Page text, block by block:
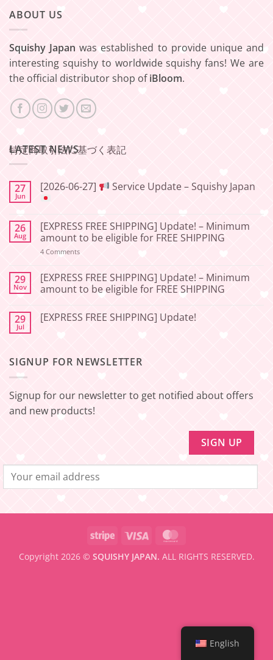
ABOUT US
Squishy Japan was established to provide unique and
interesting squishy to worldwide squishy fans! We are
the official distributor shop ofiBloom.
特定商取引法に基づく表記
LATEST NEWS
27
Jun
[2026-06-27] Service Update – Squishy Japan
on
[2026-
06-
27]
Update
–
Squishy
26
Aug
[EXPRESS FREE SHIPPING] Update! – Minimum
amount to be eligible for FREE SHIPPING
4 Commentson
SHIPPING]
Update!
–
to
be
29
Nov
[EXPRESS FREE SHIPPING] Update! – Minimum
amount to be eligible for FREE SHIPPING
on
[EXPRESS
–
Minimum
be
eligible
FREE
29
Jul
[EXPRESS FREE SHIPPING] Update!
FREE
SIGNUP FOR NEWSLETTER
Signup for our newsletter to get notified about offers
and new products!
Stripe Visa
Copyright 2026 © SQUISHY JAPAN. ALL RIGHTS RESERVED.
English